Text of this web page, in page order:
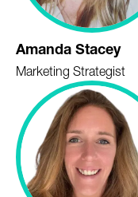
Amanda Stacey
Marketing Strategist